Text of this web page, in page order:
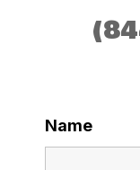
Name